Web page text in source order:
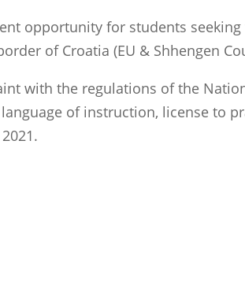
opportunity for students
of Croatia (EU & Shhengen
with the regulations of the
of instruction, license to